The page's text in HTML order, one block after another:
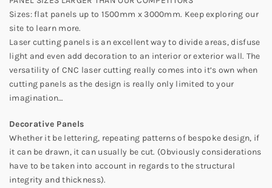
Sizes: flat panels up to 1500mm x 3000mm. Keep exploring our
site to learn more.
Laser cutting panels is an excellent way to divide areas, disfuse
light and even add decoration to an interior or exterior wall. The
versatility of CNC laser cutting really comes into it’s own when
cutting panels as the design is really only limited to your
imagination…
Decorative Panels
Whether it be lettering, repeating patterns of bespoke design, if
it can be drawn, it can usually be cut. (Obviously considerations
have to be taken into account in regards to the structural
integrity and thickness).